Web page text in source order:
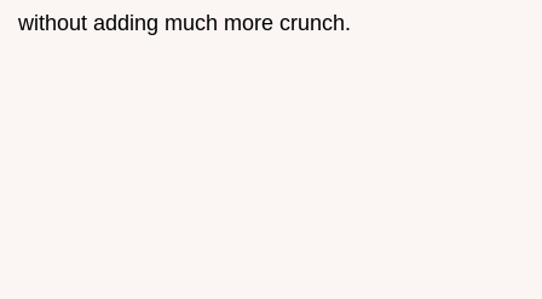
without adding much more crunch.